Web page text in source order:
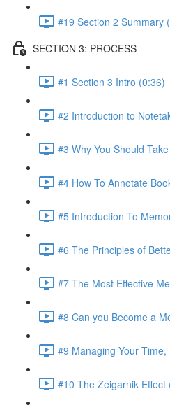
#19 Section 2 Summary
SECTION 3: PROCESS
#1 Section 3 Intro (0:36)
#2 Introduction to
#3 Why You Should
#4 How To Annotate
#5 Introduction To
#6 The Principles of
#7 The Most Effective
#8 Can you Become a
#9 Managing Your
#10 The Zeigarnik Effect